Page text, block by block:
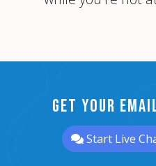
Get Your
Start Live